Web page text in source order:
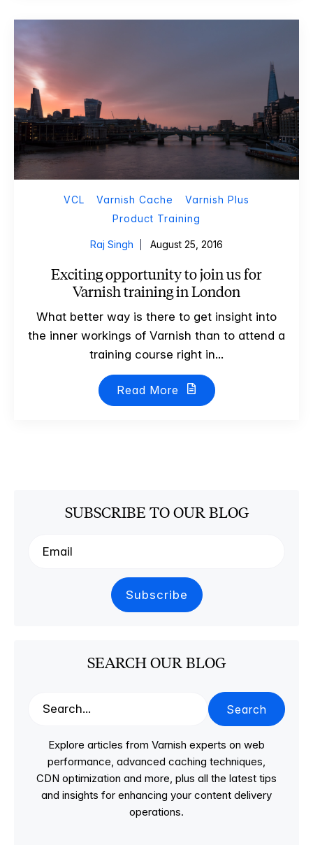
VCL Varnish Cache
Varnish Plus
Product Training
Raj Singh August 25, 2016
Exciting opportunity to join us for
Varnish training in London
What better way is there to get insight into
the inner workings of Varnish than to attend a
training course right in...
Read More
SUBSCRIBE TO OUR BLOG
SEARCH OUR BLOG
Search
Explore articles from Varnish experts on web
performance, advanced caching techniques,
CDN optimization and more, plus all the latest tips
and insights for enhancing your content delivery
operations.